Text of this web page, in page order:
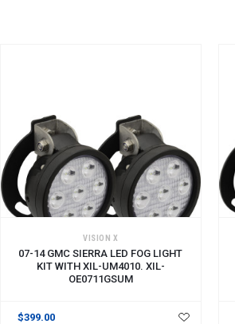
VISION X
07-14 GMC SIERRA LED FOG LIGHT
KIT WITH XIL-UM4010. XIL-
OE0711GSUM
$399.00